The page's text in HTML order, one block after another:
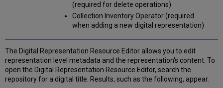
Digital
Representation
Resource
Editor
(required for delete operations)
Collection Inventory Operator (required
when adding a new digital representation)
The Digital Representation Resource Editor allows you to edit
representation level metadata and the representation's content. To
open the Digital Representation Resource Editor, search the
repository for a digital title. Results, such as the following, appear: